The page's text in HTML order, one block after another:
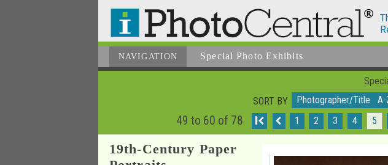
NAVIGATION Special Photo Exhibits
SORT BY
Photographer/Title A-
49 to 60 of 78 1 2 3 4 5
19th-Century Paper